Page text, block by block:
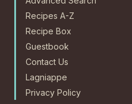
Recipes A-Z
Recipe Box
Guestbook
Contact Us
Lagniappe
Privacy Policy